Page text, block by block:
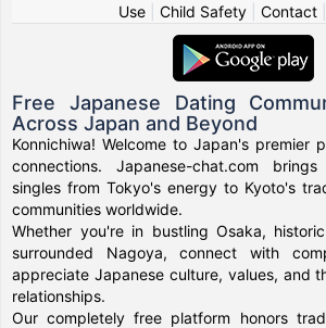
Use
Child Safety Contact
Free Japanese Dating
Across Japan and Beyond
Konnichiwa! Welcome to Japan's premier
connections. Japanese-chat.com
singles from Tokyo's energy to Kyoto's
communities worldwide.
Whether you're in bustling Osaka,
surrounded Nagoya, connect with
appreciate Japanese culture, values, and
relationships.
Our completely free platform honors